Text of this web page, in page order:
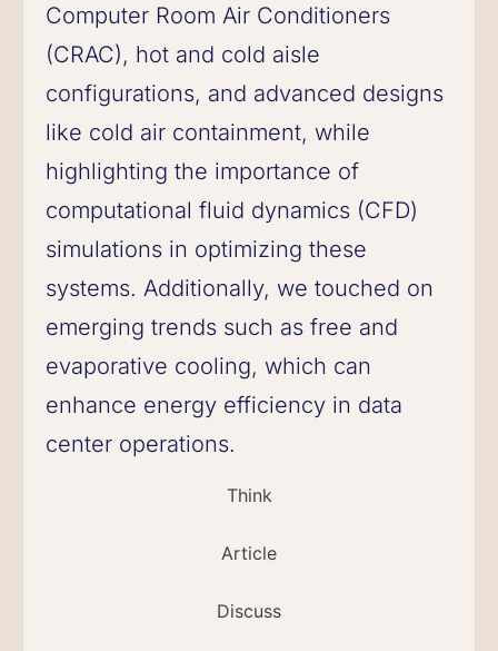
Think
Article
Discuss
Computer Room Air Conditioners
(CRAC), hot and cold aisle
configurations, and advanced designs
like cold air containment, while
highlighting the importance of
computational fluid dynamics (CFD)
simulations in optimizing these
systems. Additionally, we touched on
emerging trends such as free and
evaporative cooling, which can
enhance energy efficiency in data
center operations.